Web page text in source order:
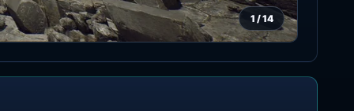
1 /14